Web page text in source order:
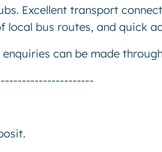
Excellent transport
bus routes, and quick
can be made